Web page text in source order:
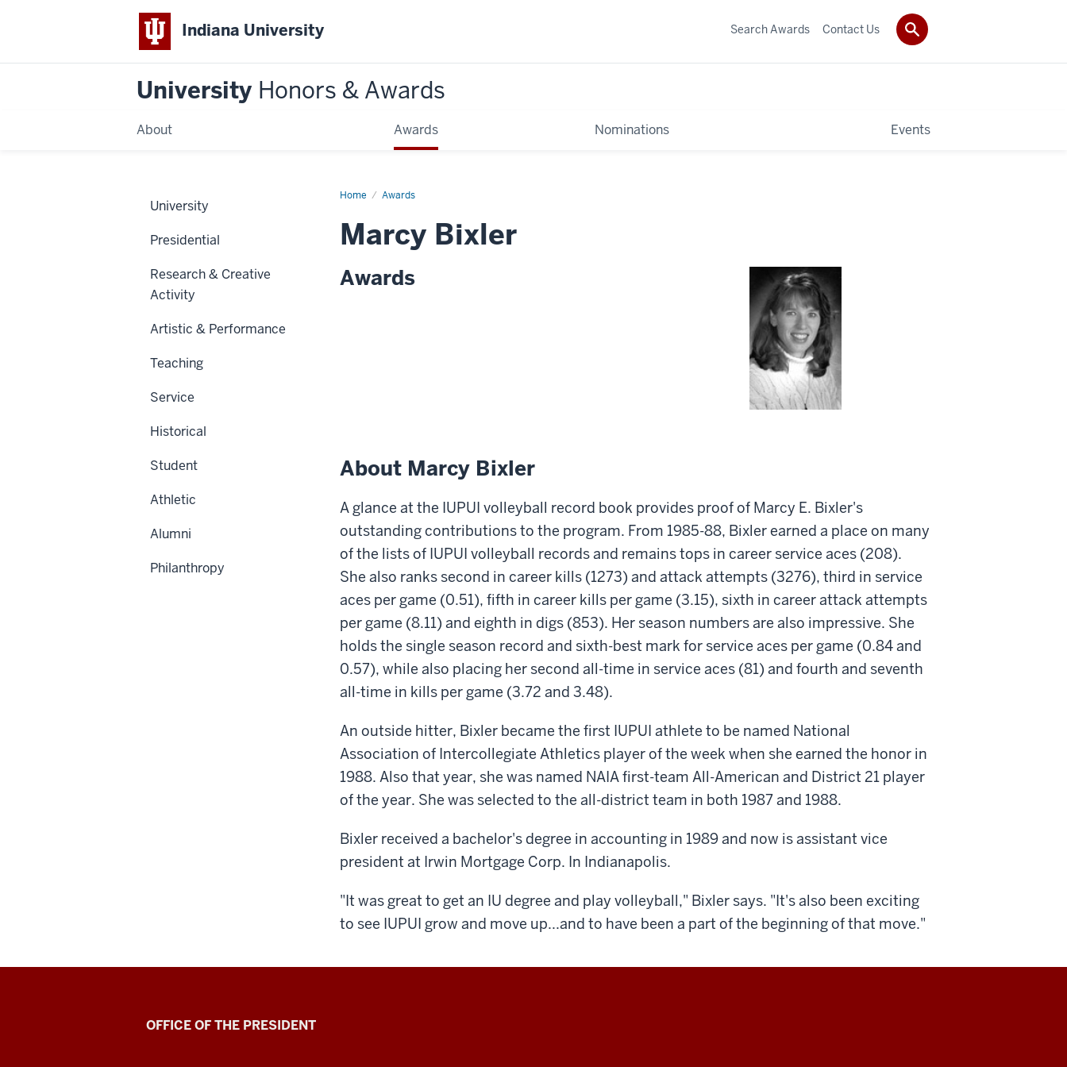
Indiana University
University Honors & Awards
About Awards Nominations Events
Search Awards Contact Us
Home Awards
Marcy Bixler
Awards
About Marcy Bixler
A glance at the IUPUI volleyball record book provides proof of Marcy E. Bixler's
outstanding contributions to the program. From 1985-88, Bixler earned a place on many
of the lists of IUPUI volleyball records and remains tops in career service aces (208).
She also ranks second in career kills (1273) and attack attempts (3276), third in service
aces per game (0.51), fifth in career kills per game (3.15), sixth in career attack attempts
per game (8.11) and eighth in digs (853). Her season numbers are also impressive. She
holds the single season record and sixth-best mark for service aces per game (0.84 and
0.57), while also placing her second all-time in service aces (81) and fourth and seventh
all-time in kills per game (3.72 and 3.48).
An outside hitter, Bixler became the first IUPUI athlete to be named National
Association of Intercollegiate Athletics player of the week when she earned the honor in
1988. Also that year, she was named NAIA first-team All-American and District 21 player
of the year. She was selected to the all-district team in both 1987 and 1988.
Bixler received a bachelor's degree in accounting in 1989 and now is assistant vice
president at Irwin Mortgage Corp. In Indianapolis.
"It was great to get an IU degree and play volleyball," Bixler says. "It's also been exciting
to see IUPUI grow and move up...and to have been a part of the beginning of that move."
University
Presidential
Research & Creative
Activity
Artistic & Performance
Teaching
Service
Historical
Student
Athletic
Alumni
Philanthropy
OFFICE OF THE PRESIDENT